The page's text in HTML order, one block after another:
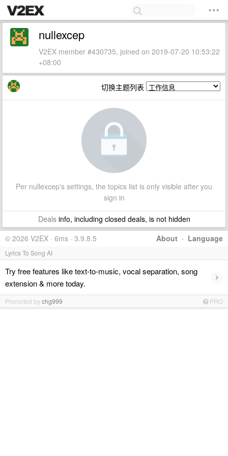
nullexcep
V2EX member #430735, joined on 2019-07-20 10:53:22
+08:00
切换主题列表
Per nullexcep's settings, the topics list is only visible after you
sign in
Dealsinfo, including closed deals, is not hidden
About · Language
© 2026 V2EX · 6ms · 3.9.8.5
Lyrics To Song AI
Try free features like text-to-music, vocal separation, song
extension & more today.
›
Promoted bychg999 PRO